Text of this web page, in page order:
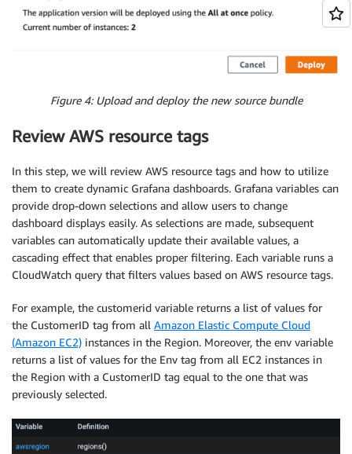
Figure 4: Upload and deploy the new source bundle
Review AWS resource tags
In this step, we will review AWS resource tags and how to utilize
them to create dynamic Grafana dashboards. Grafana variables can
provide drop-down selections and allow users to change
dashboard displays easily. As selections are made, subsequent
variables can automatically update their available values, a
cascading effect that enables proper filtering. Each variable runs a
CloudWatch query that filters values based on AWS resource tags.
For example, the customerid variable returns a list of values for
the CustomerID tag from all Amazon Elastic Compute Cloud
(Amazon EC2) instances in the Region. Moreover, the env variable
returns a list of values for the Env tag from all EC2 instances in
the Region with a CustomerID tag equal to the one that was
previously selected.